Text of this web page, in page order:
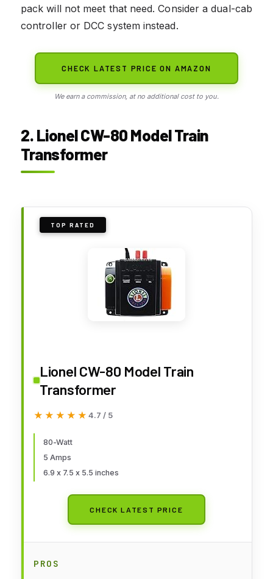
pack will not meet that need. Consider a dual-cab
controller or DCC system instead.
CHECK LATEST PRICE ON AMAZON
We earn a commission, at no additional cost to you.
2. Lionel CW-80 Model Train
Transformer
TOP RATED
Lionel CW-80 Model Train
Transformer
★★★★★
★★★★★ 4.7 / 5
80-Watt
5 Amps
6.9 x 7.5 x 5.5 inches
CHECK LATEST PRICE
PROS